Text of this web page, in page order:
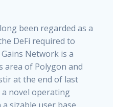
long been regarded as a
DeFi required to
Gains Network is a
area of Polygon and
atthe end of last
a novel operating